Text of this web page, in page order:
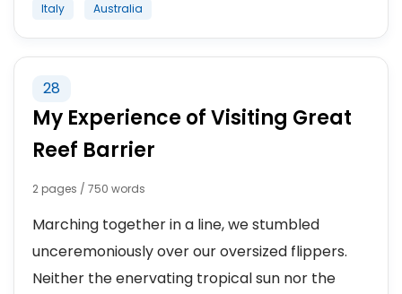
Italy Australia
28
My Experience of Visiting Great
Reef Barrier
2 pages / 750 words
Marching together in a line, we stumbled
unceremoniously over our oversized flippers.
Neither the enervating tropical sun nor the